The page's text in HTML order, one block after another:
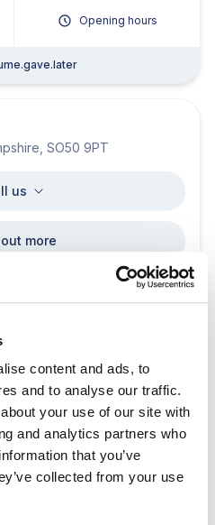
content and ads, to
and to analyse our traffic.
your use of our site with
and analytics partners who
that you’ve
collected from your use
Opening hours
SO50 9PT
us
more
Opening hours
Heath Horsham West